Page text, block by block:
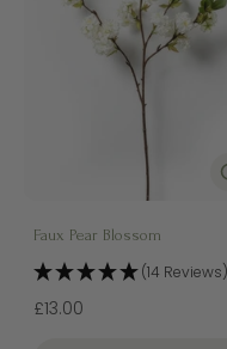
Faux Pear Blossom
(14 Reviews)
£13.00